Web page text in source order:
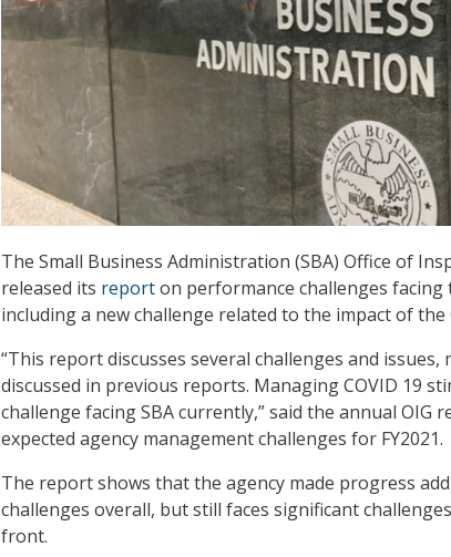
The Small Business Administration (SBA) Office of
released its reporton performance challenges facing
including a new challenge related to the impact of the
“This report discusses several challenges and issues,
discussed in previous reports. Managing COVID 19
challenge facing SBA currently,” said the annual OIG
expected agency management challenges for FY2021.
The report shows that the agency made progress
challenges overall, but still faces significant
front.